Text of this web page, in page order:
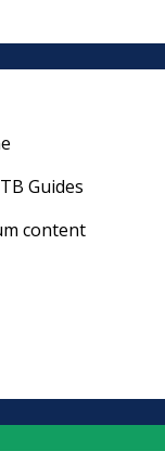
Guides
content